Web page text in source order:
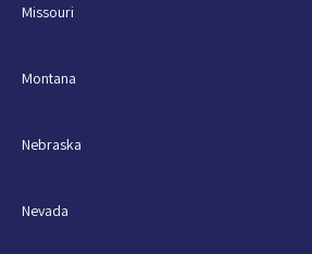
Missouri
Montana
Nebraska
Nevada